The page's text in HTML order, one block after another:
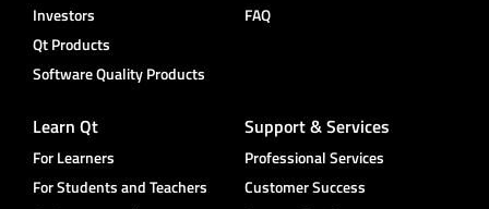
Investors
Qt Products
Software Quality Products
FAQ
Learn Qt
For Learners
For Students and Teachers
Support & Services
Professional Services
Customer Success